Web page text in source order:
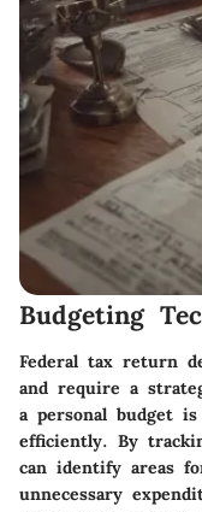
Budgeting
Federal tax return
and require a
a personal budget
efficiently. By
can identify areas
unnecessary